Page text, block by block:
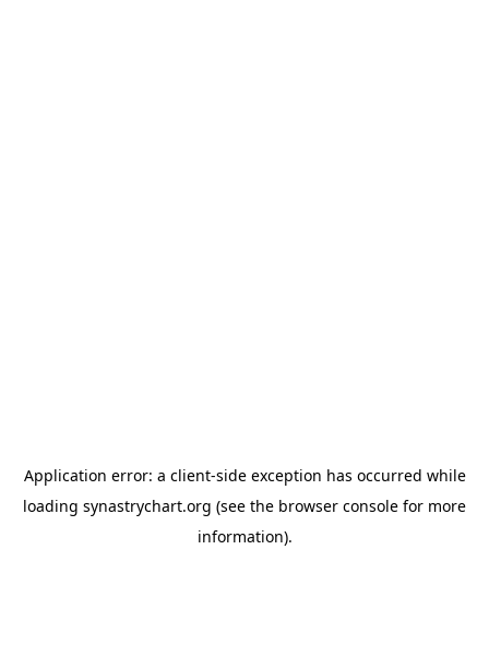
Application error: a client-side exception has occurred while
loading synastrychart.org (see the browser console for more
information).